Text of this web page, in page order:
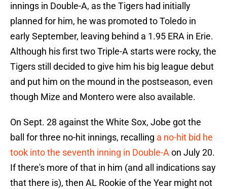
innings in Double-A, as the Tigers had initially
planned for him, he was promoted to Toledo in
early September, leaving behind a 1.95 ERA in Erie.
Although his first two Triple-A starts were rocky, the
Tigers still decided to give him his big league debut
and put him on the mound in the postseason, even
though Mize and Montero were also available.
On Sept. 28 against the White Sox, Jobe got the
ball for three no-hit innings, recalling a no-hit bid he
took into the seventh inning in Double-A on July 20.
If there's more of that in him (and all indications say
that there is), then AL Rookie of the Year might not